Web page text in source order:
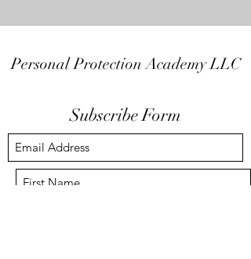
Personal Protection Academy LLC
Subscribe Form